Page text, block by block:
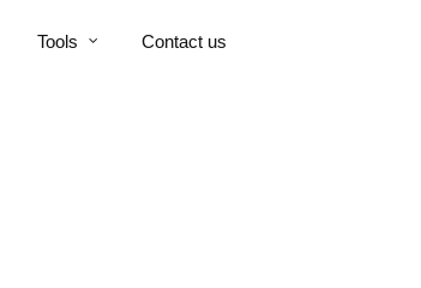
Tools Contact us